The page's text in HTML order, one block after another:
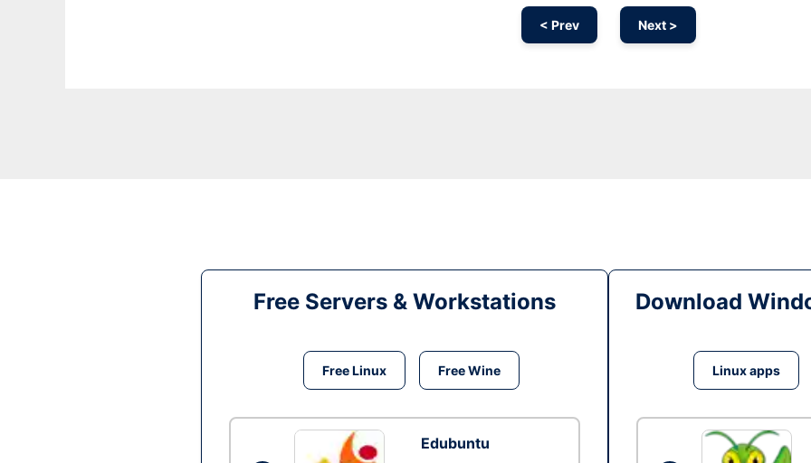
< Prev Next >
Free Servers & Workstations
Free Linux Free Wine
Edubuntu
Download
Linux apps